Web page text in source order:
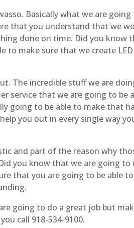
Basically what we are going
that you understand that we
done on time. Did you know
to make sure that we create LED
The incredible stuff we are
service that we are going to be
going to be able to make that
you out in every single way
and part of the reason why
you know that we are going to
that you are going to be able
going to do a great job but
call 918-534-9100.